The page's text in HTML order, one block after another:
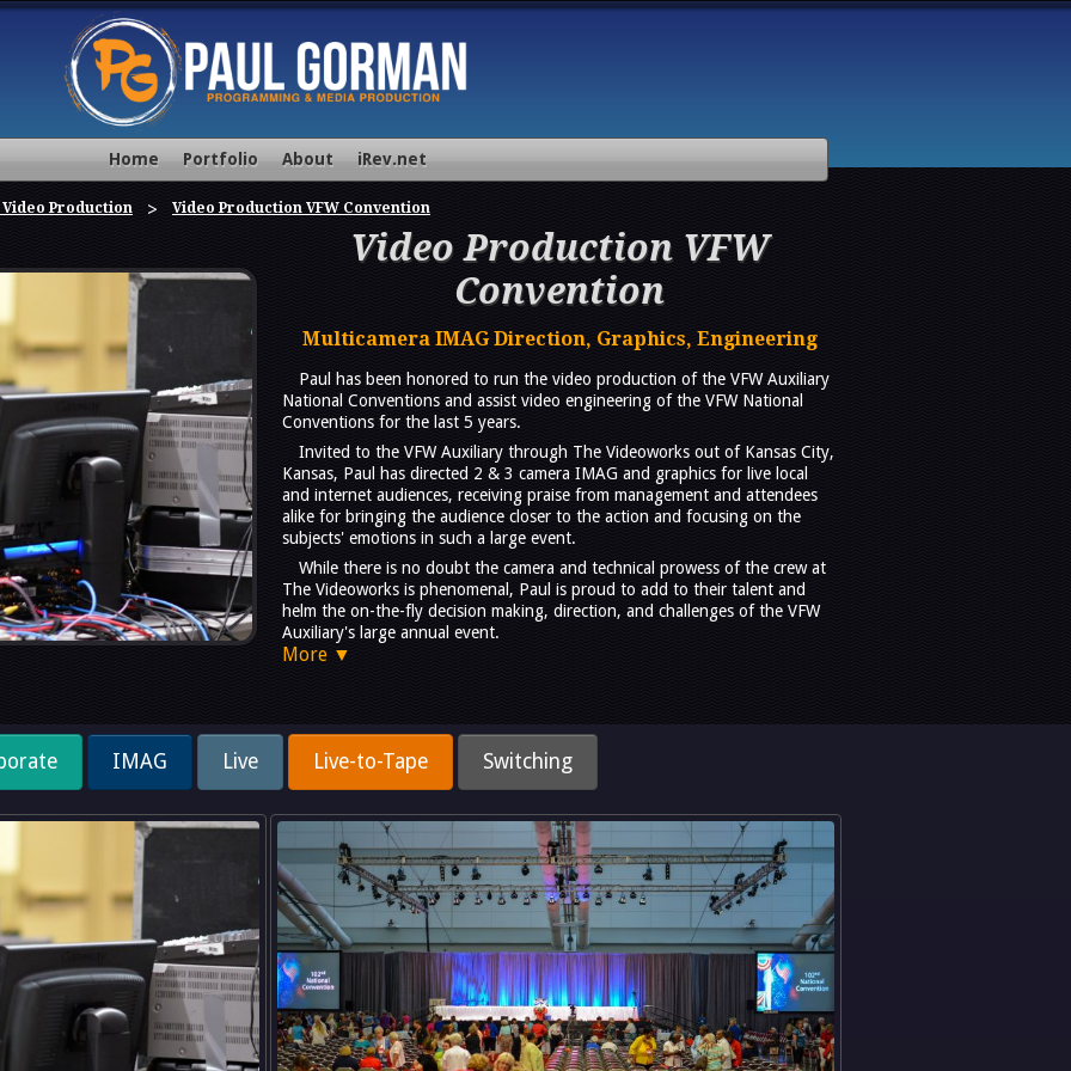
Home Portfolio About iRev.net
Production Video Production VFW Convention
Video Production VFW
Convention
Multicamera IMAG Direction, Graphics, Engineering
Paul has been honored to run the video production of the VFW Auxiliary
National Conventions and assist video engineering of the VFW National
Conventions for the last 5 years.
Invited to the VFW Auxiliary through The Videoworks out of Kansas City,
Kansas, Paul has directed 2 & 3 camera IMAG and graphics for live local
and internet audiences, receiving praise from management and attendees
alike for bringing the audience closer to the action and focusing on the
subjects' emotions in such a large event.
While there is no doubt the camera and technical prowess of the crew at
The Videoworks is phenomenal, Paul is proud to add to their talent and
helm the on-the-fly decision making, direction, and challenges of the VFW
Auxiliary's large annual event.
More ▼
IMAG Live Live-to-Tape Switching